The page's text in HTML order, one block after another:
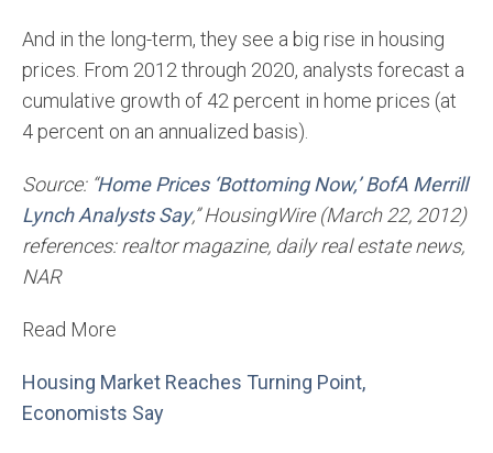
And in the long-term, they see a big rise in housing
prices. From 2012 through 2020, analysts forecast a
cumulative growth of 42 percent in home prices (at
4 percent on an annualized basis).
Source: “Home Prices ‘Bottoming Now,’ BofA Merrill
Lynch Analysts Say,” HousingWire (March 22, 2012)
references: realtor magazine, daily real estate news,
NAR
Read More
Housing Market Reaches Turning Point,
Economists Say